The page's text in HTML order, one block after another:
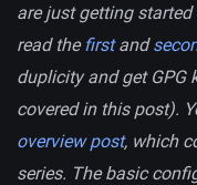
are just getting
read the firstand
duplicity and get GPG
covered in this post).
overview post, which
series. The basic